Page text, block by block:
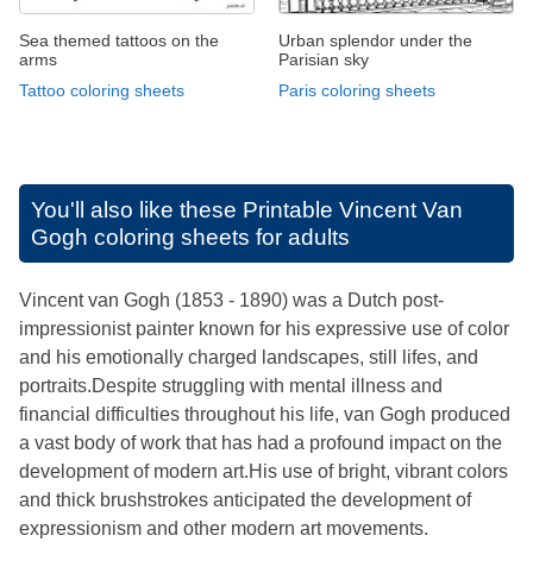
Sea themed tattoos on the
arms
Tattoo coloring sheets
Urban splendor under the
Parisian sky
Paris coloring sheets
You'll also like these Printable Vincent Van
Gogh coloring sheets for adults
Vincent van Gogh (1853 - 1890) was a Dutch post-
impressionist painter known for his expressive use of color
and his emotionally charged landscapes, still lifes, and
portraits.Despite struggling with mental illness and
financial difficulties throughout his life, van Gogh produced
a vast body of work that has had a profound impact on the
development of modern art.His use of bright, vibrant colors
and thick brushstrokes anticipated the development of
expressionism and other modern art movements.